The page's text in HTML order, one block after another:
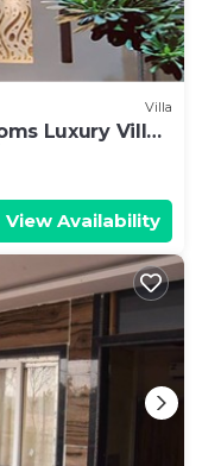
Villa
Luxury Villa -
View Availability